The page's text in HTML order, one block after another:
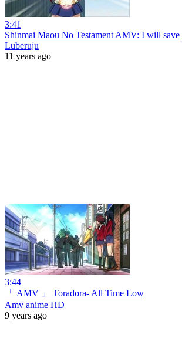
3:41
Shinmai Maou No Testament AMV: I will save
Luberuju
11 years ago
3:44
「 AMV 」 Toradora- All Time Low
Amv anime HD
9 years ago